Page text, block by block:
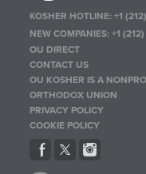
KOSHER HOTLINE:+1
NEW COMPANIES:+1
OU DIRECT
CONTACT US
OU KOSHER IS A
ORTHODOX UNION
PRIVACY POLICY
COOKIE POLICY